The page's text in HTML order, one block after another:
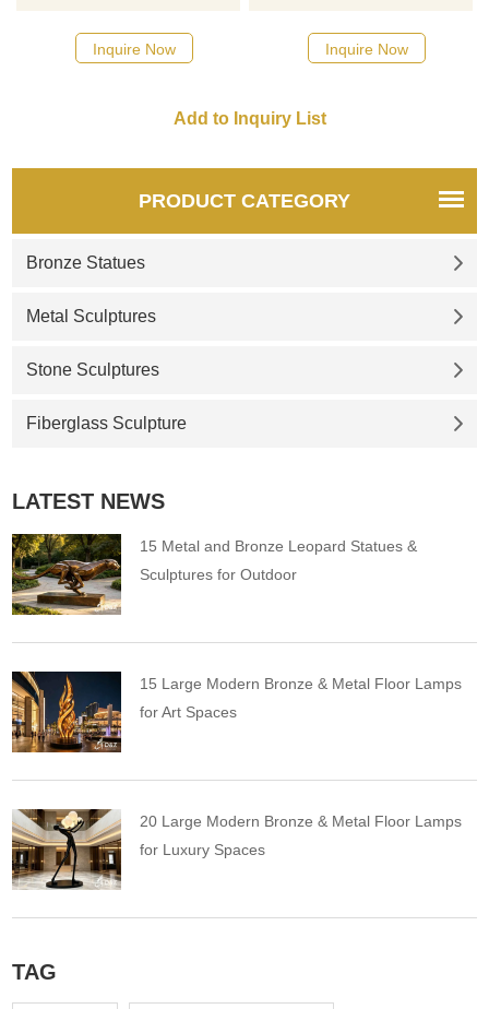
Inquire Now Inquire Now
PRODUCT CATEGORY
Bronze Statues
Metal Sculptures
Stone Sculptures
Fiberglass Sculpture
LATEST NEWS
15 Metal and Bronze Leopard Statues &
Sculptures for Outdoor
15 Large Modern Bronze & Metal Floor Lamps
for Art Spaces
20 Large Modern Bronze & Metal Floor Lamps
for Luxury Spaces
TAG